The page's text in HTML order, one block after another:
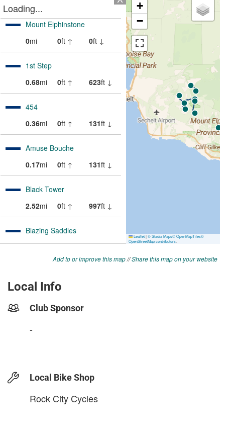
Add to or improve this map//Share this map on your website
Local Info
Club Sponsor
-
Local Bike Shop
Rock City Cycles